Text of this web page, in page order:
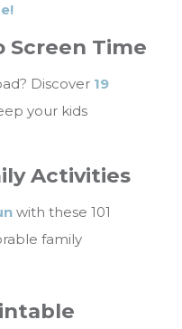
Time
Discover 19
your kids
Activities
with these 101
family